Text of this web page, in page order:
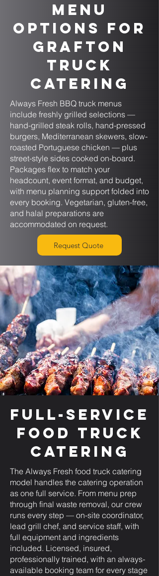
Menu
Options for
Grafton
Truck
Catering
Always Fresh BBQ truck menus
include freshly grilled selections —
hand-grilled steak rolls, hand-pressed
burgers, Mediterranean skewers, slow-
roasted Portuguese chicken — plus
street-style sides cooked on-board.
Packages flex to match your
headcount, event format, and budget,
with menu planning support folded into
every booking. Vegetarian, gluten-free,
and halal preparations are
accommodated on request.
Request Quote
Full-Service
Food Truck
Catering
The Always Fresh food truck catering
model handles the catering operation
as one full service. From menu prep
through final waste removal, our crew
runs every step — on-site coordinator,
lead grill chef, and service staff, with
full equipment and ingredients
included. Licensed, insured,
professionally trained, with an always-
available booking team for every stage